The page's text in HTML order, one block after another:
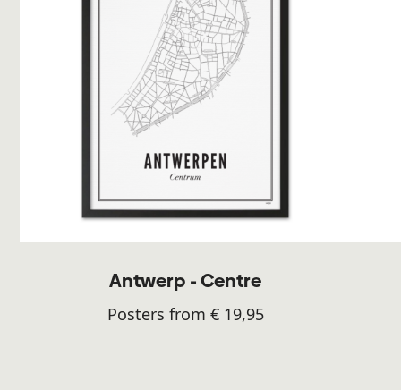
Antwerp - Centre
Posters from € 19,95